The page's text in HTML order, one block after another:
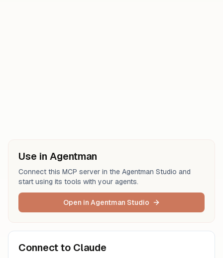
Use in Agentman
Connect this MCP server in the Agentman Studio and
start using its tools with your agents.
Open in Agentman Studio
Connect to Claude